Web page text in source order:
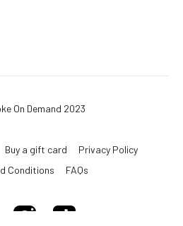
On Demand 2023
Buy a gift card
Privacy Policy
Conditions
FAQs